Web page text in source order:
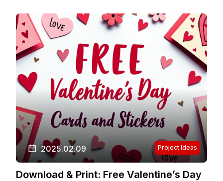
writers, and game designers.
2025.02.09 Project Ideas
Download & Print: Free Valentine’s Day